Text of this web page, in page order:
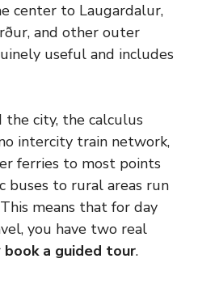
center to Laugardalur,
and other outer
useful and includes
the city, the calculus
intercity train network,
ferries to most points
buses to rural areas run
means that for day
you have two real
book a guided tour.